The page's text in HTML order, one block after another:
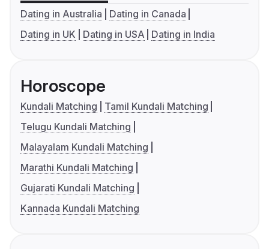
Dating in Australia
Dating in Canada
Dating in UK
Dating in USA Dating in India
Horoscope
Kundali Matching
Tamil Kundali Matching
Telugu Kundali Matching
Malayalam Kundali Matching
Marathi Kundali Matching
Gujarati Kundali Matching
Kannada Kundali Matching